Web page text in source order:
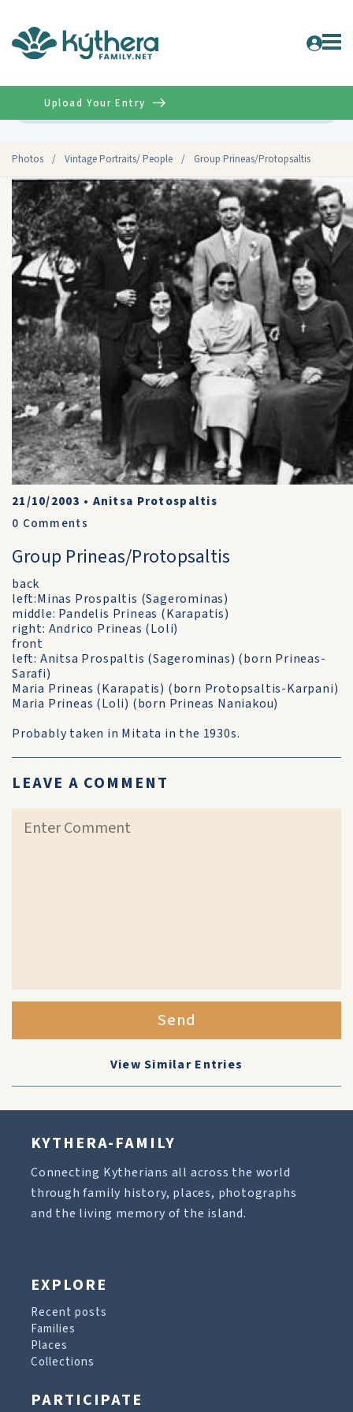
Photos / Vintage Portraits/ People / Group Prineas/Protopsaltis
Upload Your Entry
21/10/2003 • Anitsa Protospaltis
0 Comments
Group Prineas/Protopsaltis
back
left:Minas Prospaltis (Sagerominas)
middle: Pandelis Prineas (Karapatis)
right: Andrico Prineas (Loli)
front
left: Anitsa Prospaltis (Sagerominas) (born Prineas-
Sarafi)
Maria Prineas (Karapatis) (born Protopsaltis-Karpani)
Maria Prineas (Loli) (born Prineas Naniakou)
Probably taken in Mitata in the 1930s.
LEAVE A COMMENT
Send
View Similar Entries
KYTHERA-FAMILY
Connecting Kytherians all across the world
through family history, places, photographs
and the living memory of the island.
EXPLORE
Recent posts
Families
Places
Collections
PARTICIPATE